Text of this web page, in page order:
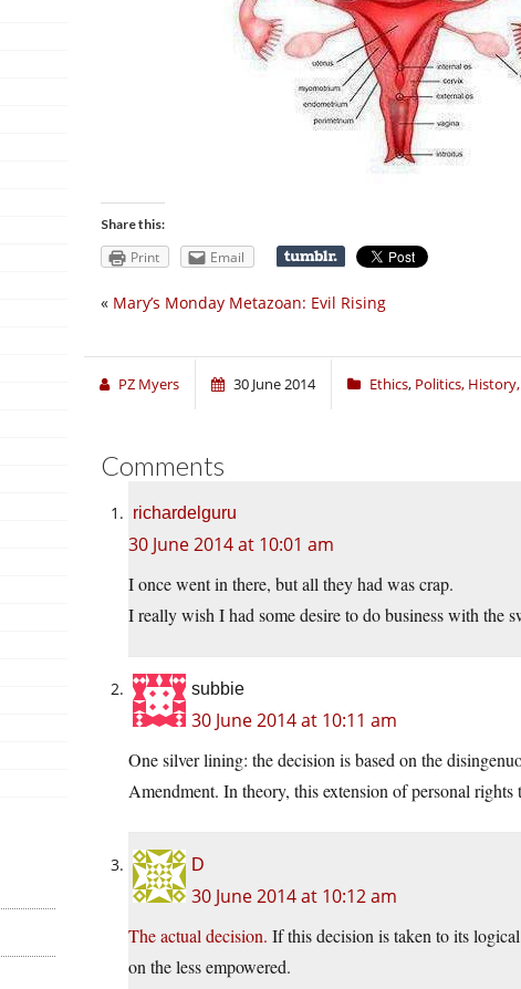
Share this:
Print Email
« Mary’s Monday Metazoan: Evil Rising
PZ Myers 30 June 2014 Ethics, Politics,
Comments
richardelguru
30 June 2014 at 10:01 am
I once went in there, but all they had was crap.
I really wish I had some desire to do business with the
subbie
30 June 2014 at 10:11 am
One silver lining: the decision is based on the
Amendment. In theory, this extension of personal
D
30 June 2014 at 10:12 am
The actual decision. If this decision is taken to its
on the less empowered.